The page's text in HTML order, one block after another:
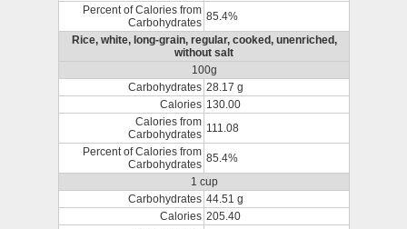
Percent of Calories from
Carbohydrates 85.4%
Rice, white, long-grain, regular, cooked, unenriched,
without salt
100g
Carbohydrates 28.17 g
Calories 130.00
Calories from
Carbohydrates 111.08
Percent of Calories from
Carbohydrates 85.4%
1 cup
Carbohydrates 44.51 g
Calories 205.40